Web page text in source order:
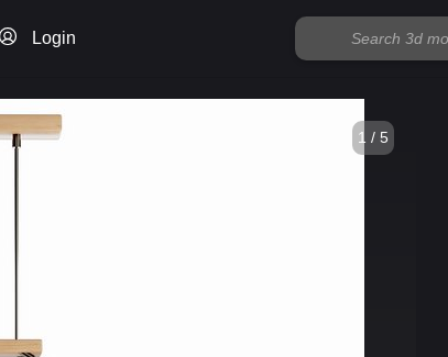
Login
1 / 5